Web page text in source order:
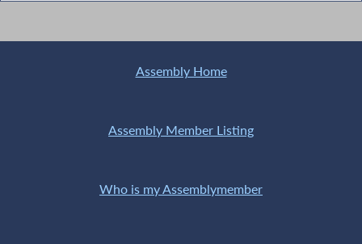
Assembly Home
Assembly Member Listing
Who is my Assemblymember